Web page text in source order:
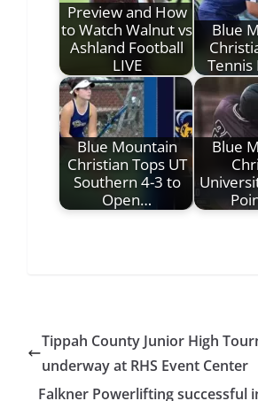
Preview and How
to Watch Walnut vs
Ashland Football
LIVE
Blue
Tennis
Blue Mountain
Christian Tops UT
Southern 4-3 to
Open…
Blue
Tippah County Junior High
underway at RHS Event Center
Falkner Powerlifting successful